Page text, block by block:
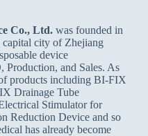
Co., Ltd. was founded in
capital city of Zhejiang
device
and Sales. As
products including BI-FIX
Drainage Tube
Stimulator for
Reduction Device and so
has already become